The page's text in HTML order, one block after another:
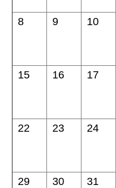
8 9 10
15 16 17
22 23 24
29 30 31